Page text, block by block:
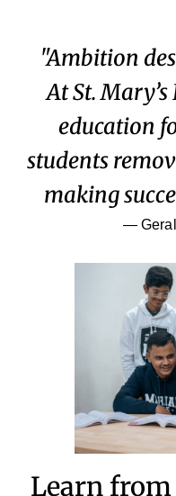
"Ambition
At St. Mary’s
education
students
making
—
Learn from